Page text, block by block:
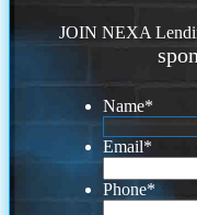
JOIN NEXA
Name*
Email*
Phone*